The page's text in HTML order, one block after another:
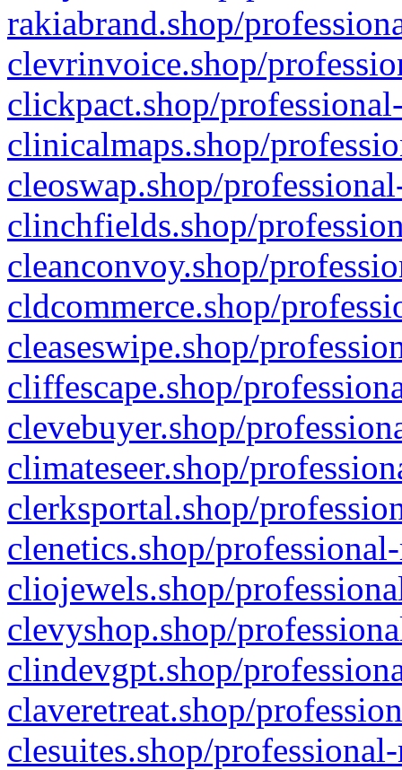
rakiabrand.shop/
clevrinvoice.shop/
clickpact.shop/
clinicalmaps.shop/
cleoswap.shop/
clinchfields.shop/
cleanconvoy.shop/
cldcommerce.shop/
cleaseswipe.shop/
cliffescape.shop/
clevebuyer.shop/
climateseer.shop/
clerksportal.shop/
clenetics.shop/
cliojewels.shop/
clevyshop.shop/
clindevgpt.shop/
claveretreat.shop/
clesuites.shop/